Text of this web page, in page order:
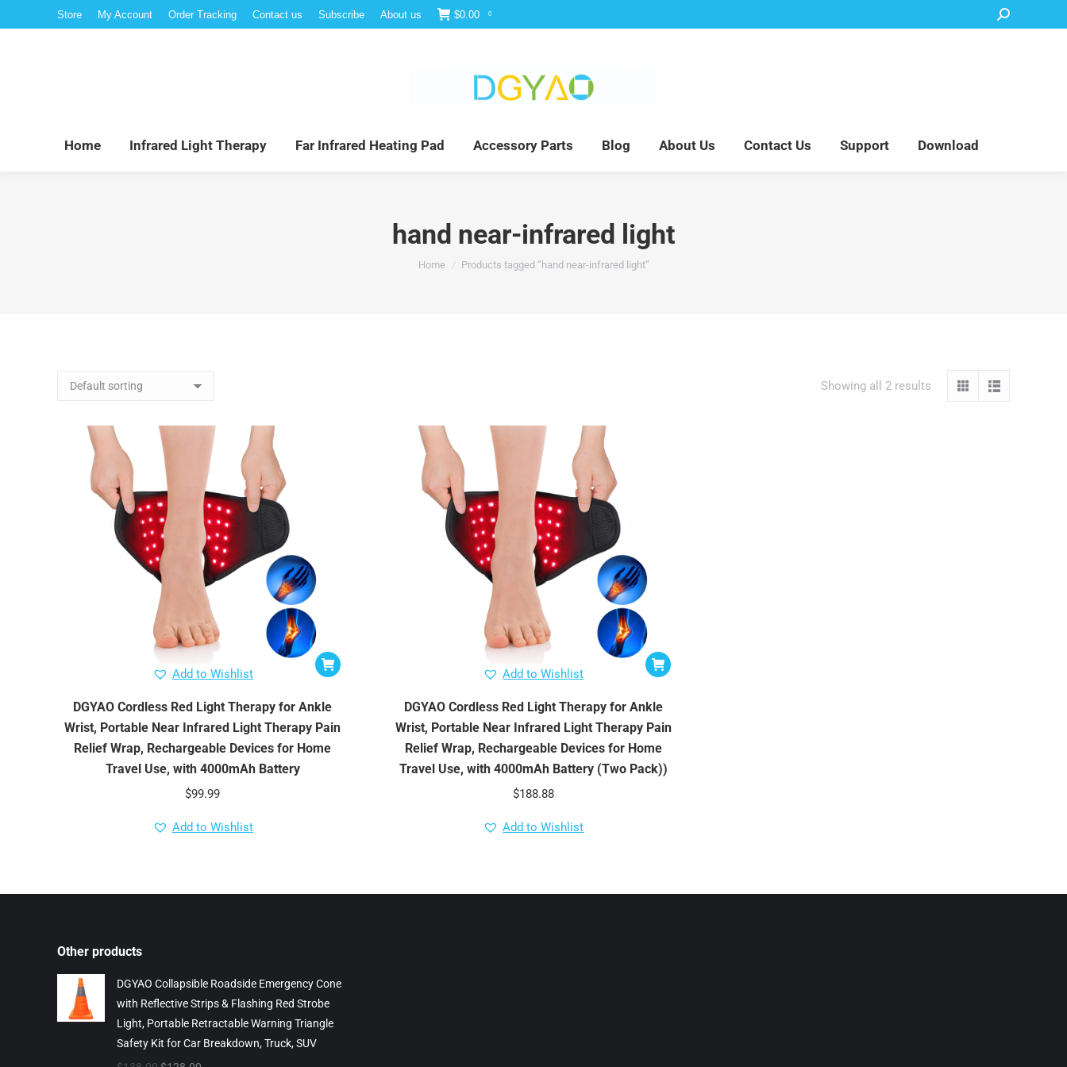
Store My Account Order Tracking Contact us Subscribe About us $0.00 0 Search:
Home Infrared Light Therapy Far Infrared Heating Pad Accessory Parts Blog About Us Contact Us Support Download
hand near-infrared light
You are here:
Home Products tagged “hand near-infrared light”
Showing all 2 results
Add to Wishlist
DGYAO Cordless Red Light Therapy for Ankle
Wrist, Portable Near Infrared Light Therapy Pain
Relief Wrap, Rechargeable Devices for Home
Travel Use, with 4000mAh Battery
$99.99
Add to Wishlist
Add to Wishlist
DGYAO Cordless Red Light Therapy for Ankle
Wrist, Portable Near Infrared Light Therapy Pain
Relief Wrap, Rechargeable Devices for Home
Travel Use, with 4000mAh Battery (Two Pack))
$188.88
Add to Wishlist
Other products
DGYAO Collapsible Roadside Emergency Cone
with Reflective Strips & Flashing Red Strobe
Light, Portable Retractable Warning Triangle
Safety Kit for Car Breakdown, Truck, SUV
Home Infrared Light Therapy Far Infrared Heating Pad Accessory Parts Blog About Us